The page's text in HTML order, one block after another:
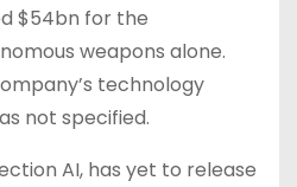
$54bn for the
weapons alone.
technology
not specified.
AI, has yet to release